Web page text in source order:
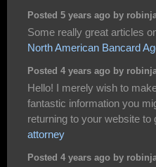
Posted 5 years ago by
Some really great articles
North American Bancard
Posted 4 years ago by
Hello! I merely wish to
fantastic information you
returning to your website to
attorney
Posted 4 years ago by